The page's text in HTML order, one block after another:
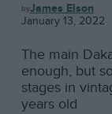
RALLY
NEWS
James Elson
January 13, 2022
The main
enough, but
stages in
years old